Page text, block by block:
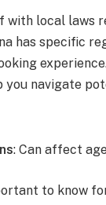
with local laws
has specific
you navigate
: Can affect
to know